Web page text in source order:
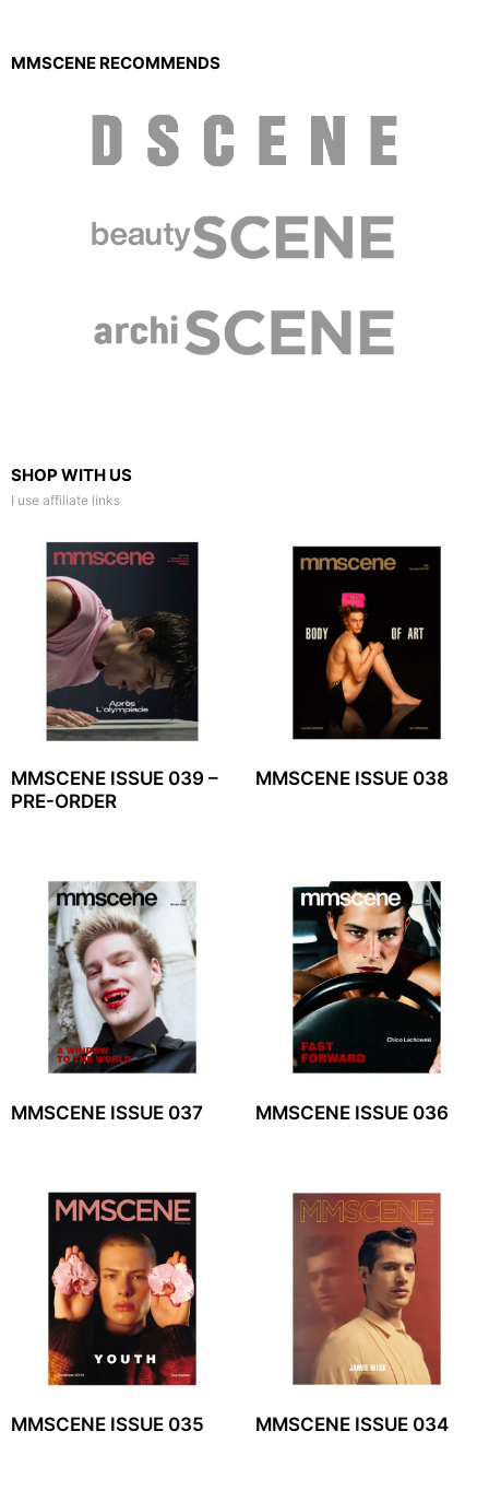
MMSCENE RECOMMENDS
SHOP WITH US
I use affiliate links
MMSCENE ISSUE 039 –
PRE-ORDER
MMSCENE ISSUE 038
MMSCENE ISSUE 037 MMSCENE ISSUE 036
MMSCENE ISSUE 035 MMSCENE ISSUE 034